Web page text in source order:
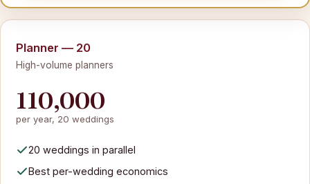
Planner — 20
High-volume planners
110,000
per year, 20 weddings
20 weddings in parallel
Best per-wedding economics